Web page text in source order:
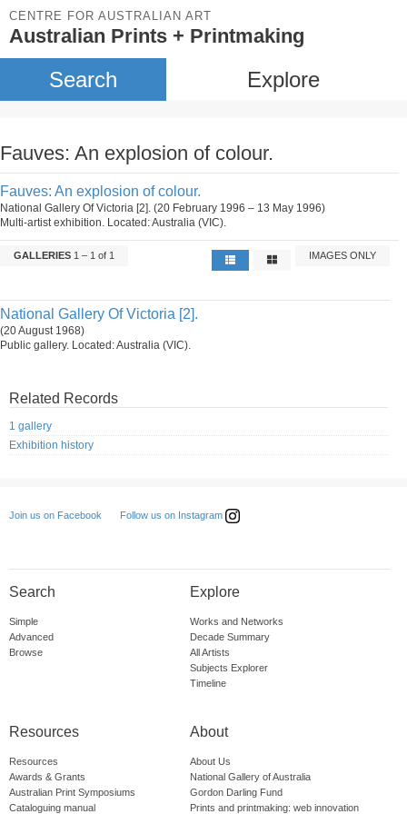
CENTRE FOR AUSTRALIAN ART
Australian Prints + Printmaking
Search Explore
Fauves: An explosion of colour.
Fauves: An explosion of colour.
National Gallery Of Victoria [2]. (20 February 1996 – 13 May 1996)
Multi-artist exhibition. Located: Australia (VIC).
GALLERIES 1 – 1 of 1 IMAGES ONLY
National Gallery Of Victoria [2].
(20 August 1968)
Public gallery. Located: Australia (VIC).
Related Records
1 gallery
Exhibition history
Join us on Facebook Follow us on Instagram
Search
Simple
Advanced
Browse
Explore
Works and Networks
Decade Summary
All Artists
Subjects Explorer
Timeline
Resources
Resources
Awards & Grants
Australian Print Symposiums
Cataloguing manual
About
About Us
National Gallery of Australia
Gordon Darling Fund
Prints and printmaking: web innovation